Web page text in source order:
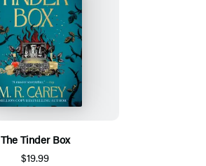
The Tinder Box
$19.99